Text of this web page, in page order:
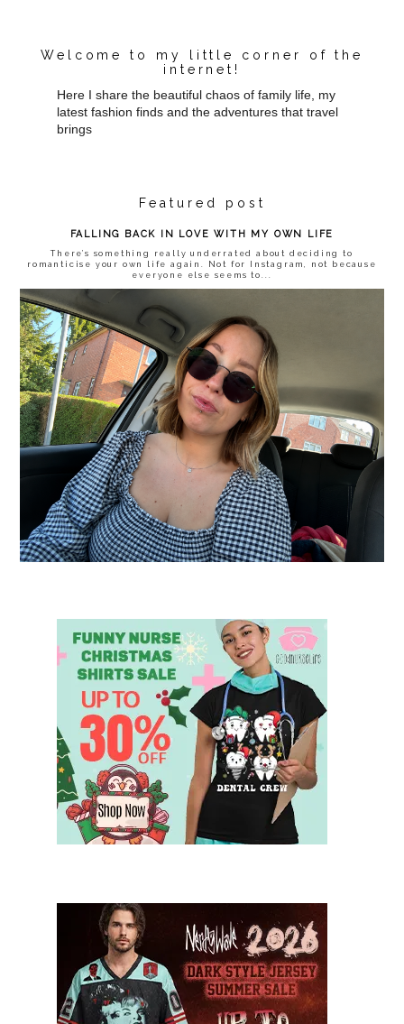
Welcome to my little corner of the
internet!
Here I share the beautiful chaos of family life, my
latest fashion finds and the adventures that travel
brings
Featured post
FALLING BACK IN LOVE WITH MY OWN LIFE
There’s something really underrated about deciding to
romanticise your own life again. Not for Instagram, not because
everyone else seems to...